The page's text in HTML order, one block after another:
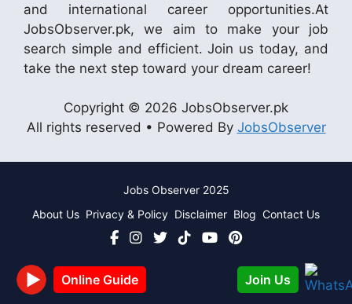
and international career opportunities.At
JobsObserver.pk, we aim to make your job
search simple and efficient. Join us today, and
take the next step toward your dream career!
Copyright © 2026 JobsObserver.pk
All rights reserved • Powered By JobsObserver
Jobs Observer 2025
About Us Privacy & Policy Disclaimer Blog Contact Us
Online Guide Join Us